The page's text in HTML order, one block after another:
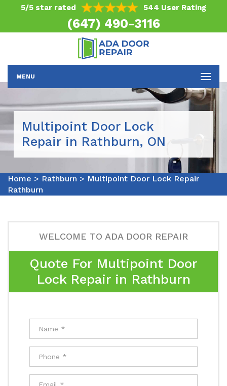
5/5 star rated 544 User Rating
(647) 490-3116
MENU
Multipoint Door Lock
Repair in Rathburn, ON
Home > Rathburn > Multipoint Door Lock Repair
Rathburn
WELCOME TO ADA DOOR REPAIR
Quote For Multipoint Door
Lock Repair in Rathburn